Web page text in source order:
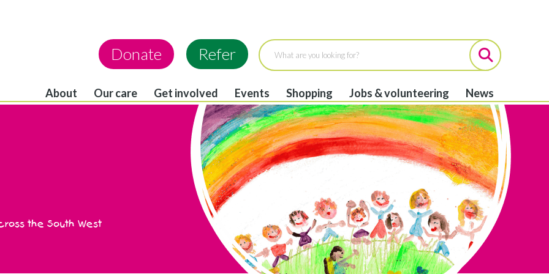
Donate Refer
About Our care Get involved Events Shopping Jobs & volunteering News
the South West